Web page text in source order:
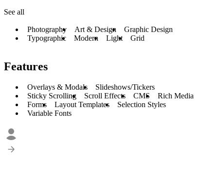
See all
Photography Art & Design
Graphic Design
Typographic
Modern Light Grid
Features
Overlays & Modals
Slideshows/Tickers
Sticky Scrolling
Scroll Effects CMS
Rich Media
Forms
Layout Templates
Selection Styles
Variable Fonts